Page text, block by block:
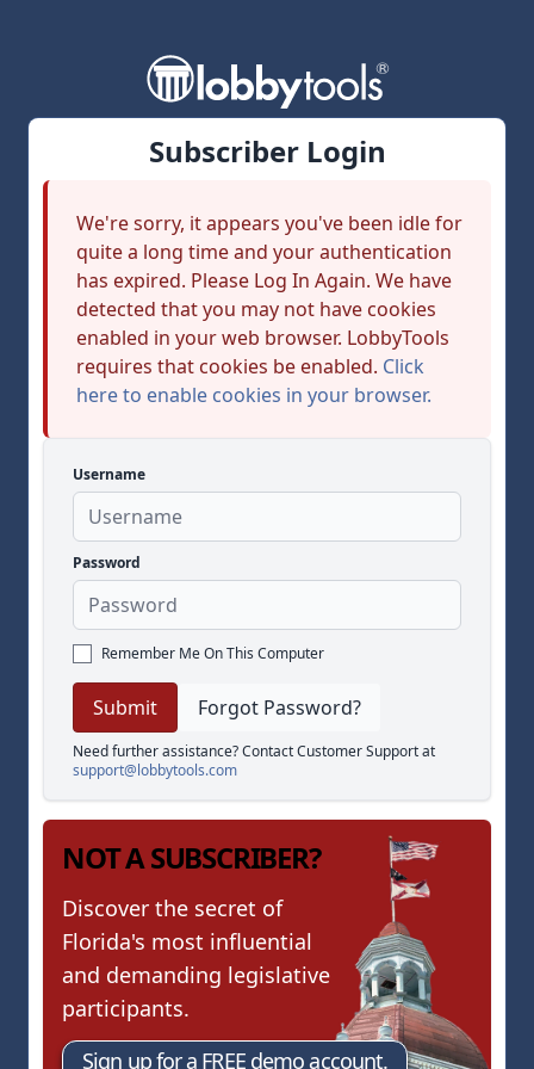
Subscriber Login
We're sorry, it appears you've been idle for
quite a long time and your authentication
has expired. Please Log In Again. We have
detected that you may not have cookies
enabled in your web browser. LobbyTools
requires that cookies be enabled. Click
here to enable cookies in your browser.
Username
Password
Remember Me On This Computer
Forgot Password?
Need further assistance? Contact Customer Support at
support@lobbytools.com
NOT A SUBSCRIBER?
Discover the secret of
Florida's most influential
and demanding legislative
participants.
Sign up for a FREE demo account.